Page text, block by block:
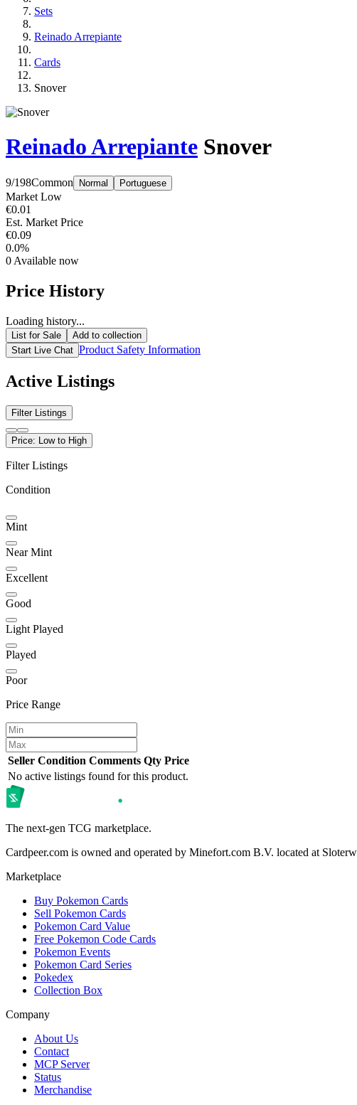
Sets
Reinado Arrepiante
Cards
Snover
Reinado Arrepiante Snover
9/198Common Normal Portuguese
Market Low
€0.01
Est. Market Price
€0.09
0.0%
0 Available now
Price History
Loading history...
List for Sale
Add to collection
Start Live Chat Product Safety Information
Active Listings
Filter Listings
Price: Low to High
Filter Listings
Condition
Mint
Near Mint
Excellent
Good
Light Played
Played
Poor
Price Range
Seller Condition Comments Qty Price
No active listings found for this product.
The next-gen TCG marketplace.
Cardpeer.com is owned and operated by Minefort.com B.V. located at
Marketplace
Buy Pokemon Cards
Sell Pokemon Cards
Pokemon Card Value
Free Pokemon Code Cards
Pokemon Events
Pokemon Card Series
Pokedex
Collection Box
Company
About Us
Contact
MCP Server
Status
Merchandise